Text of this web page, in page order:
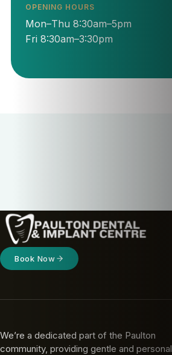
OPENING HOURS
Mon–Thu 8:30am–5pm
Fri 8:30am–3:30pm
Book Now
We’re a dedicated part of the Paulton
community, providing gentle and personal